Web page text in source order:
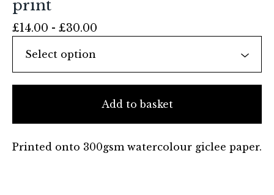
print
£14.00 - £30.00
Add to basket
Printed onto 300gsm watercolour giclee paper.